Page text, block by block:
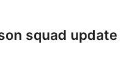
squad